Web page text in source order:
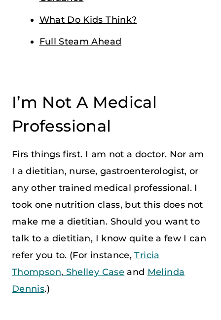
What Do Kids Think?
Full Steam Ahead
I’m Not A Medical
Professional
Firs things first. I am not a doctor. Nor am
I a dietitian, nurse, gastroenterologist, or
any other trained medical professional. I
took one nutrition class, but this does not
make me a dietitian. Should you want to
talk to a dietitian, I know quite a few I can
refer you to. (For instance,Tricia
Thompson, Shelley Caseand Melinda
Dennis.)